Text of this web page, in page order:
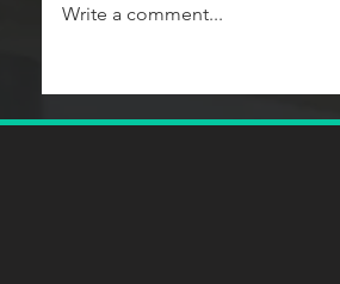
Team Coaching
Competencies: What Every
Write a comment...